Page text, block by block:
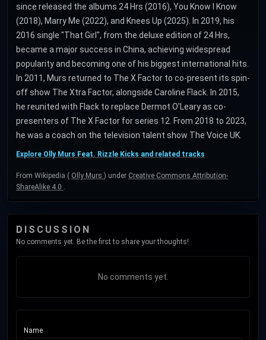
since released the albums 24 Hrs (2016), You Know I Know
(2018), Marry Me (2022), and Knees Up (2025). In 2019, his
2016 single "That Girl", from the deluxe edition of 24 Hrs,
became a major success in China, achieving widespread
popularity and becoming one of his biggest international hits.
In 2011, Murs returned to The X Factor to co-present its spin-
off show The Xtra Factor, alongside Caroline Flack. In 2015,
he reunited with Flack to replace Dermot O'Leary as co-
presenters of The X Factor for series 12. From 2018 to 2023,
he was a coach on the television talent show The Voice UK.
Explore Olly Murs Feat. Rizzle Kicks and related tracks
From Wikipedia ( Olly Murs ) under Creative Commons Attribution-
ShareAlike 4.0 .
DISCUSSION
No comments yet. Be the first to share your thoughts!
No comments yet.
Name